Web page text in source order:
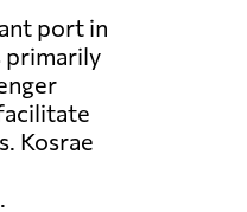
port in
primarily
Kosrae